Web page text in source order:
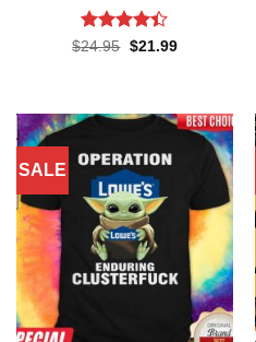
Rated4.4
$24.95 Original
$21.99Current
SALE